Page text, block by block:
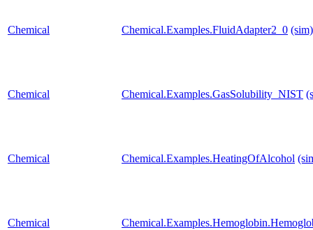
Chemical Chemical.Examples.FluidAdapter2_0 (sim)
Chemical Chemical.Examples.GasSolubility_NIST
Chemical Chemical.Examples.HeatingOfAlcohol
Chemical